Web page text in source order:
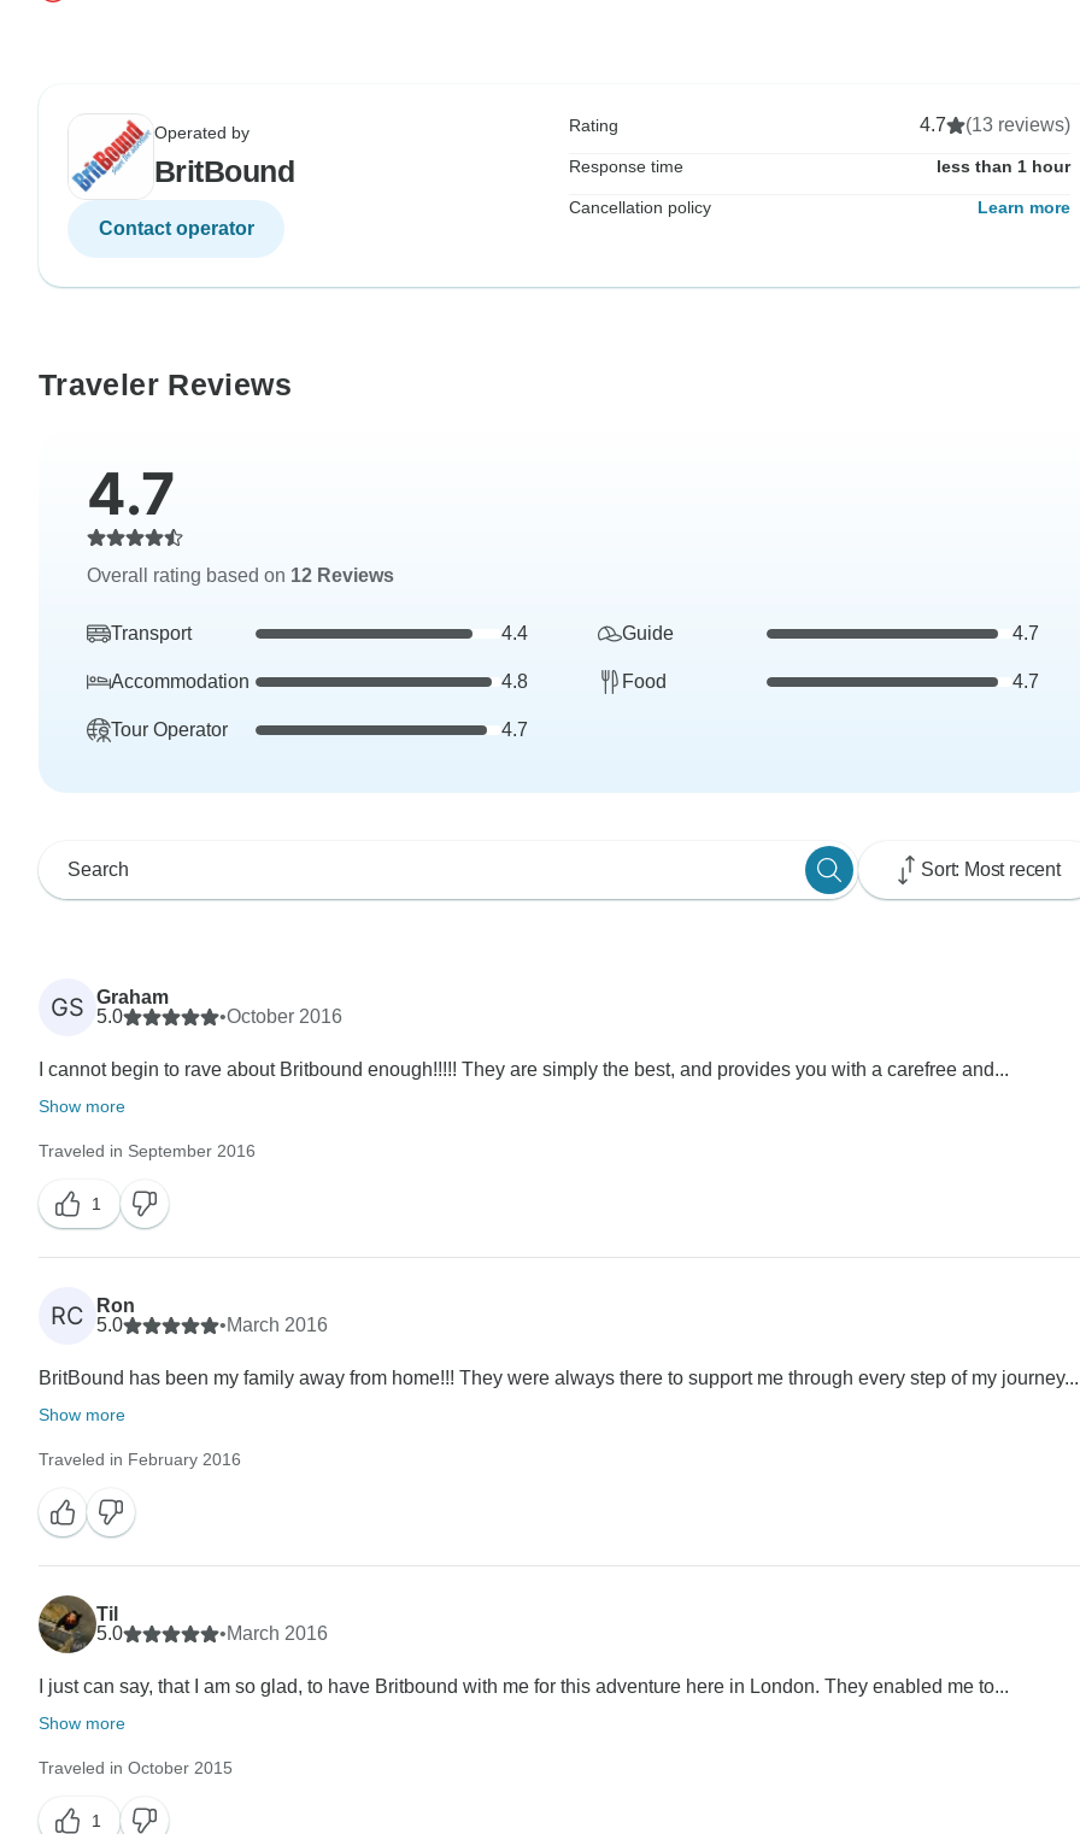
Operated by
BritBound
Contact operator
Rating 4.7 (13 reviews)
Response time less than 1 hour
Cancellation policy Learn more
Traveler Reviews
4.7
Overall rating based on 12 Reviews
Transport 4.4 Guide 4.7
Accommodation 4.8 Food 4.7
Tour Operator 4.7
Sort: Most recent
GS
Graham
5.0
•October 2016
I cannot begin to rave about Britbound enough!!!!! They are simply the best, and provides you with a carefree and...
Show more
Traveled in September 2016
1
RC
Ron
5.0
•March 2016
BritBound has been my family away from home!!! They were always there to support me through every step of my journey...
Show more
Traveled in February 2016
Til
5.0
•March 2016
I just can say, that I am so glad, to have Britbound with me for this adventure here in London. They enabled me to...
Show more
Traveled in October 2015
1